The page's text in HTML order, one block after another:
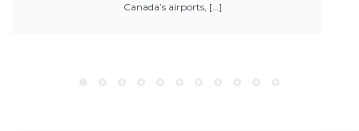
Canada’s airports, […]